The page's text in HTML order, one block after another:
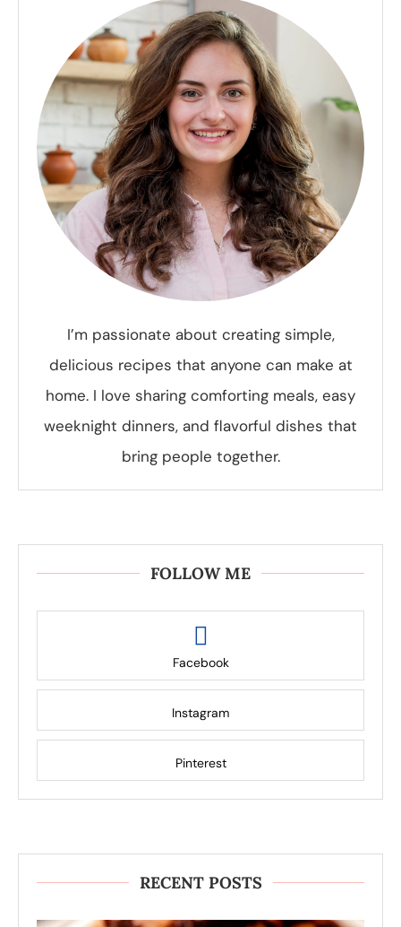
I’m passionate about creating simple,
delicious recipes that anyone can make at
home. I love sharing comforting meals, easy
weeknight dinners, and flavorful dishes that
bring people together.
FOLLOW ME
Facebook
Instagram
Pinterest
RECENT POSTS